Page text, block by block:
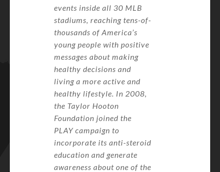
events inside all 30 MLB
stadiums, reaching tens-of-
thousands of America’s
young people with positive
messages about making
healthy decisions and
living a more active and
healthy lifestyle. In 2008,
the Taylor Hooton
Foundation joined the
PLAY campaign to
incorporate its anti-steroid
education and generate
awareness about one of the